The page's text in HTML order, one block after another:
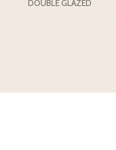
DOUBLE GLAZED